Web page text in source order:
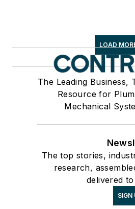
LOAD
The Leading Business,
Resource for
Mechanical
The top stories,
research,
delivered
SIGN